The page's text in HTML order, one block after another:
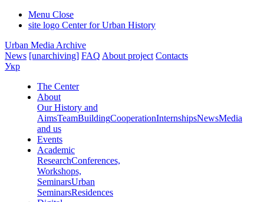
Menu Close
site logo Center for Urban History
Urban Media Archive
News [unarchiving] FAQ About project Contacts
Укр
The Center
About
Our History and
AimsTeamBuildingCooperationInternshipsNewsMedia
and us
Events
Academic
ResearchConferences,
Workshops,
SeminarsUrban
SeminarsResidences